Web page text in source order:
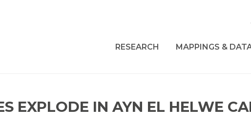
RESEARCH MAPPINGS &
EXPLODE IN AYN EL HELWE